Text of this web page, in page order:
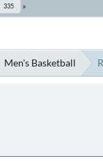
335
Men's Basketball